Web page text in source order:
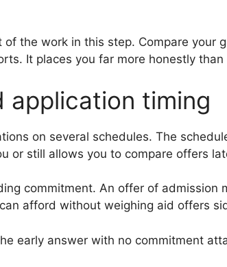
of the work in this step. Compare
It places you far more honestly
application timing
on several schedules. The
or still allows you to compare offers
commitment. An offer of admission
afford without weighing aid offers
early answer with no commitment